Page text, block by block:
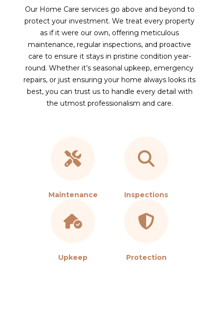
Our Home Care services go above and beyond to
protect your investment. We treat every property
as if it were our own, offering meticulous
maintenance, regular inspections, and proactive
care to ensure it stays in pristine condition year-
round. Whether it’s seasonal upkeep, emergency
repairs, or just ensuring your home always looks its
best, you can trust us to handle every detail with
the utmost professionalism and care.
Maintenance Inspections
Upkeep Protection